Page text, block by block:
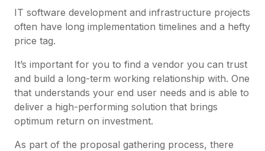
IT software development and infrastructure projects
often have long implementation timelines and a hefty
price tag.
It’s important for you to find a vendor you can trust
and build a long-term working relationship with. One
that understands your end user needs and is able to
deliver a high-performing solution that brings
optimum return on investment.
As part of the proposal gathering process, there